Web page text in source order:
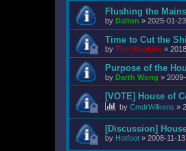
Flushing the
by Dalton » 2025-01-
Time to Cut the
by The Wookiee »
Purpose of the
by Darth Wong »
[VOTE] House of
by CmdrWilkens »
[Discussion]
by Hotfoot » 2008-11-